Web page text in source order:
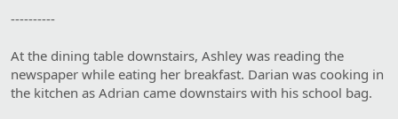
----------
At the dining table downstairs, Ashley was reading the
newspaper while eating her breakfast. Darian was cooking in
the kitchen as Adrian came downstairs with his school bag.